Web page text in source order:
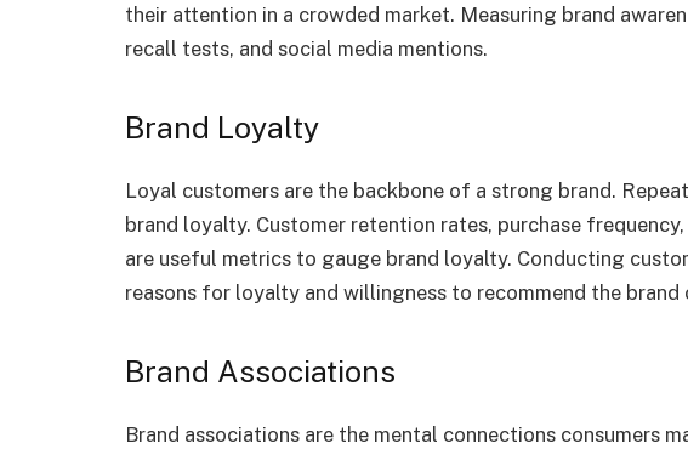
their attention in a crowded market. Measuring brand
recall tests, and social media mentions.
Brand Loyalty
Loyal customers are the backbone of a strong brand.
brand loyalty. Customer retention rates, purchase
are useful metrics to gauge brand loyalty. Conducting
reasons for loyalty and willingness to recommend the brand
Brand Associations
Brand associations are the mental connections consumers